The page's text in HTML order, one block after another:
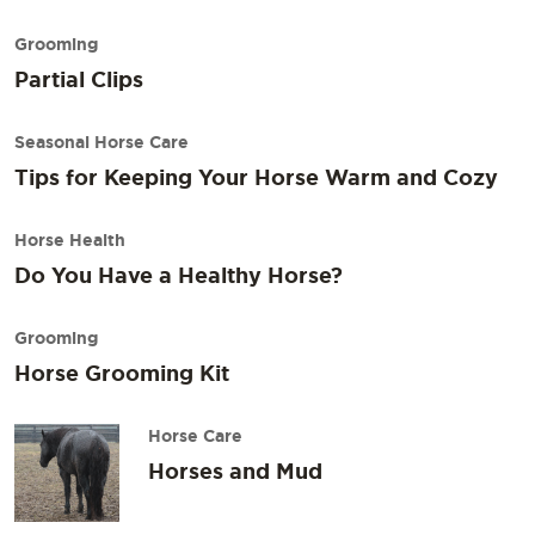
Grooming
Partial Clips
Seasonal Horse Care
Tips for Keeping Your Horse Warm and Cozy
Horse Health
Do You Have a Healthy Horse?
Grooming
Horse Grooming Kit
Horse Care
Horses and Mud